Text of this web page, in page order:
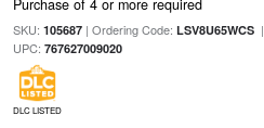
Purchase of 4 or more required
SKU: 105687| Ordering Code: LSV8U65WCS|
UPC: 767627009020
DLC LISTED